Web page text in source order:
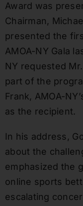
Award was
Chairman,
presented the
AMOA-NY Gala
NY requested
part of the
Frank, AMOA-
as the recipient.
In his address,
about the
emphasized the
online sports
escalating